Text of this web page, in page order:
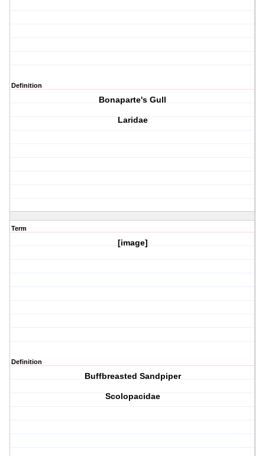
Definition
Bonaparte's Gull
Laridae
Term
[image]
Definition
Buffbreasted Sandpiper
Scolopacidae